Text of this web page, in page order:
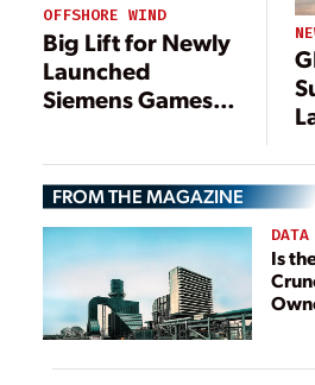
OFFSHORE WIND
Big Lift for Newly
Launched
Siemens Gamesa
FROM THE MAGAZINE
Is